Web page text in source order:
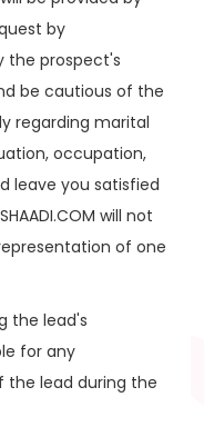
by
the prospect's
be cautious of the
regarding marital
occupation,
leave you satisfied
will not
of one
the lead's
for any
lead during the